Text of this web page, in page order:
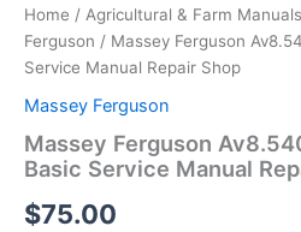
Home / Agricultural & Farm Manuals
Ferguson / Massey Ferguson
Service Manual Repair Shop
Massey Ferguson
Massey Ferguson
Basic Service Manual
$75.00